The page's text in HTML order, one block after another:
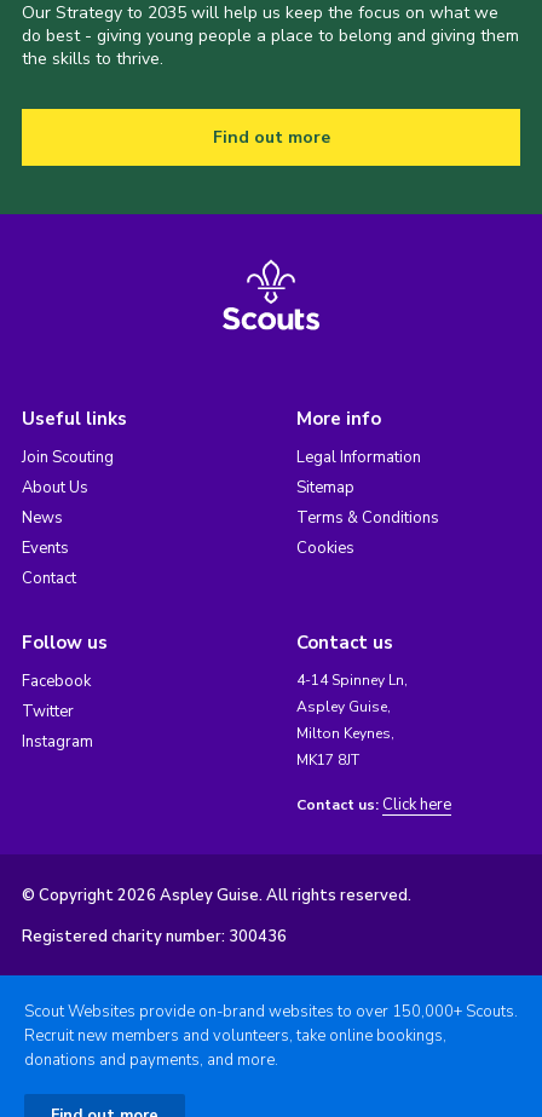
Our Strategy to 2035 will help us keep the focus on what we
do best - giving young people a place to belong and giving them
the skills to thrive.
Find out more
Useful links
Join Scouting
About Us
News
Events
Contact
More info
Legal Information
Sitemap
Terms & Conditions
Cookies
Follow us
Facebook
Twitter
Instagram
Contact us
4-14 Spinney Ln,
Aspley Guise,
Milton Keynes,
MK17 8JT
Contact us: Click here
© Copyright 2026 Aspley Guise. All rights reserved.
Registered charity number: 300436
Scout Websites provide on-brand websites to over 150,000+ Scouts.
Recruit new members and volunteers, take online bookings,
donations and payments, and more.